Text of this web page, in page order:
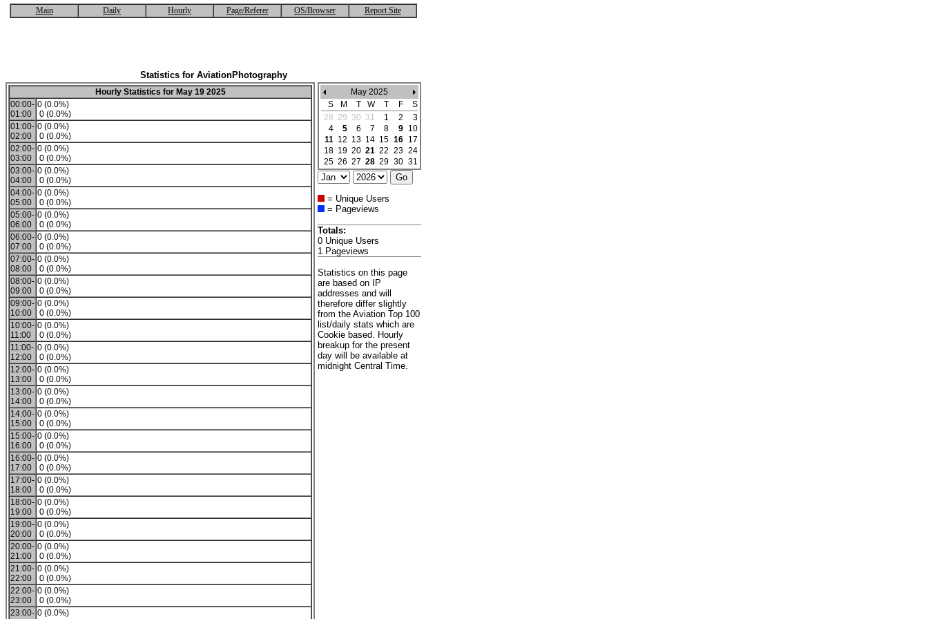
Main Daily Hourly Page/Referer OS/Browser Report Site
Statistics for AviationPhotography
Hourly Statistics for May 19 2025
00:00-
01:00
0 (0.0%)
0 (0.0%)
01:00-
02:00
0 (0.0%)
0 (0.0%)
02:00-
03:00
0 (0.0%)
0 (0.0%)
03:00-
04:00
0 (0.0%)
0 (0.0%)
04:00-
05:00
0 (0.0%)
0 (0.0%)
05:00-
06:00
0 (0.0%)
0 (0.0%)
06:00-
07:00
0 (0.0%)
0 (0.0%)
07:00-
08:00
0 (0.0%)
0 (0.0%)
08:00-
09:00
0 (0.0%)
0 (0.0%)
09:00-
10:00
0 (0.0%)
0 (0.0%)
10:00-
11:00
0 (0.0%)
0 (0.0%)
11:00-
12:00
0 (0.0%)
0 (0.0%)
12:00-
13:00
0 (0.0%)
0 (0.0%)
13:00-
14:00
0 (0.0%)
0 (0.0%)
14:00-
15:00
0 (0.0%)
0 (0.0%)
15:00-
16:00
0 (0.0%)
0 (0.0%)
16:00-
17:00
0 (0.0%)
0 (0.0%)
17:00-
18:00
0 (0.0%)
0 (0.0%)
18:00-
19:00
0 (0.0%)
0 (0.0%)
19:00-
20:00
0 (0.0%)
0 (0.0%)
20:00-
21:00
0 (0.0%)
0 (0.0%)
21:00-
22:00
0 (0.0%)
0 (0.0%)
22:00-
23:00
0 (0.0%)
0 (0.0%)
23:00- 0 (0.0%)
May 2025
S
M T W T F
S
28 29 30 31 1 2
3
4
5 6 7 8 9 10
11 12 13 14 15 16 17
18 19 20 21 22 23 24
25 26 27 28 29 30 31
= Unique Users
= Pageviews
Totals:
0 Unique Users
1 Pageviews
Statistics on this page
are based on IP
addresses and will
therefore differ slightly
from the Aviation Top 100
list/daily stats which are
Cookie based. Hourly
breakup for the present
day will be available at
midnight Central Time.